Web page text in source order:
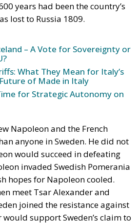
years had been the country’s
lost to Russia 1809.
– A Vote for Sovereignty or
What They Mean for Italy’s
of Made in Italy
for Strategic Autonomy on
Napoleon and the French
anyone in Sweden. He did not
would succeed in defeating
invaded Swedish Pomerania
hopes for Napoleon cooled.
meet Tsar Alexander and
joined the resistance against
support Sweden’s claim to